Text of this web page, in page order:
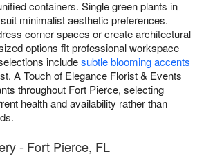
containers. Single green plants in
minimalist aesthetic preferences.
corner spaces or create architectural
options fit professional workspace
includesubtle blooming accents
A Touch of Elegance Florist & Events
throughout Fort Pierce, selecting
health and availability rather than
- Fort Pierce, FL